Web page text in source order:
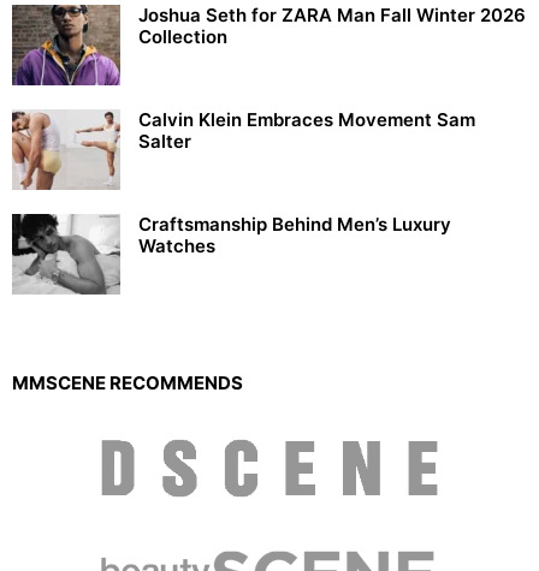
Joshua Seth for ZARA Man Fall Winter 2026
Collection
Calvin Klein Embraces Movement Sam
Salter
Craftsmanship Behind Men’s Luxury
Watches
MMSCENE RECOMMENDS